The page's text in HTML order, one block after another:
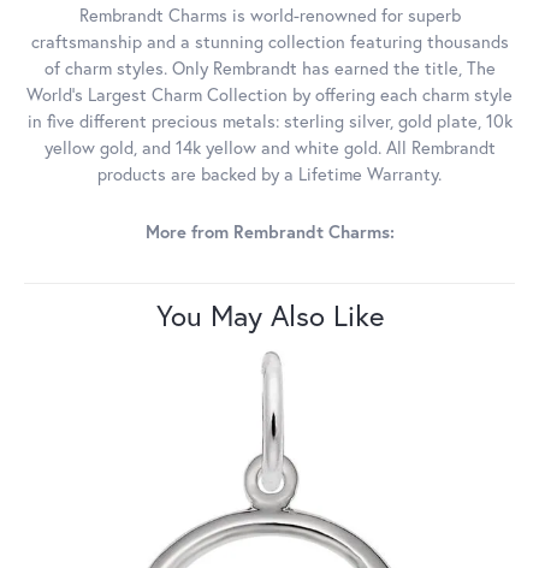
Rembrandt Charms is world-renowned for superb
craftsmanship and a stunning collection featuring thousands
of charm styles. Only Rembrandt has earned the title, The
World's Largest Charm Collection by offering each charm style
in five different precious metals: sterling silver, gold plate, 10k
yellow gold, and 14k yellow and white gold. All Rembrandt
products are backed by a Lifetime Warranty.
More from Rembrandt Charms:
You May Also Like